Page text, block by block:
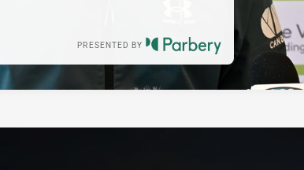
PRESENTED BY